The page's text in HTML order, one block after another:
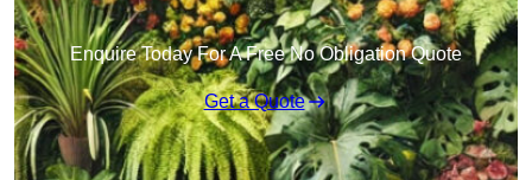
Enquire Today For A Free No Obligation Quote
Get a Quote